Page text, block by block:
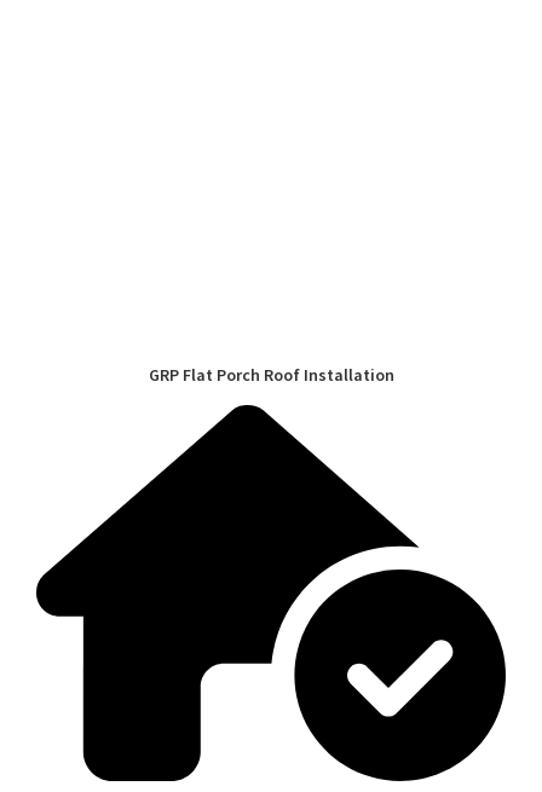
GRP Flat Porch Roof Installation